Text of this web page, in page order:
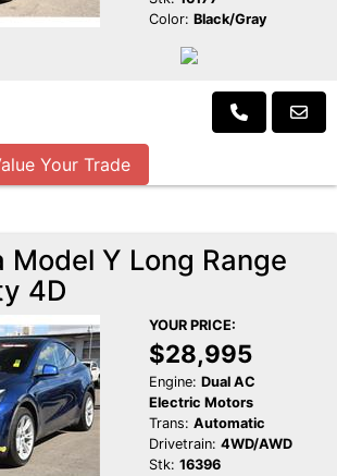
Color: Black/Gray
Your Trade
Model Y Long Range
4D
YOUR PRICE:
$28,995
Engine: Dual AC
Electric Motors
Trans: Automatic
Drivetrain: 4WD/AWD
Stk: 16396